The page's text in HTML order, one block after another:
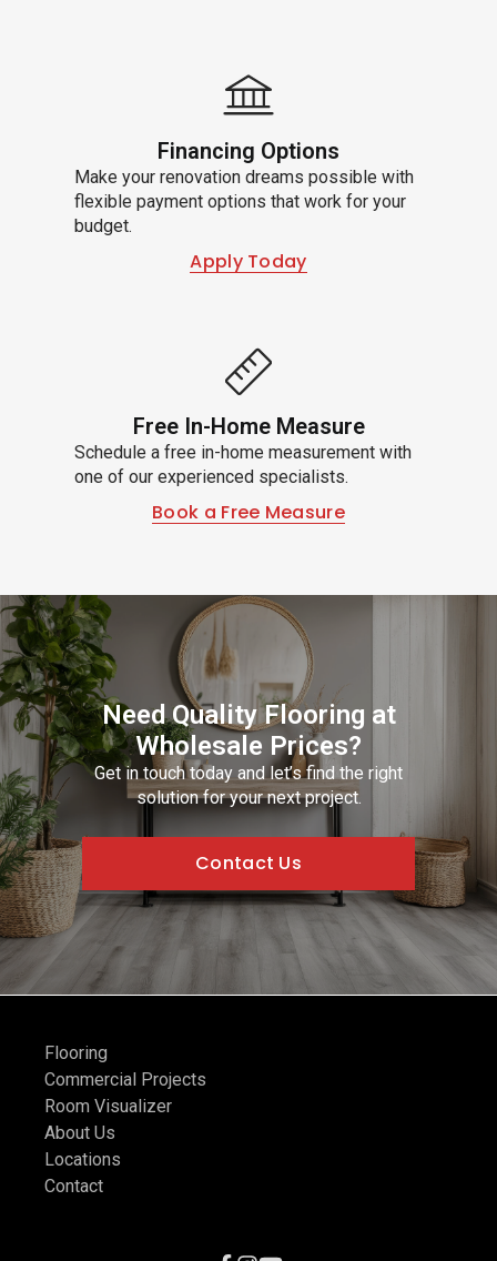
Financing Options
Make your renovation dreams possible with
flexible payment options that work for your
budget.
Apply Today
Free In-Home Measure
Schedule a free in-home measurement with
one of our experienced specialists.
Book a Free Measure
Need Quality Flooring at
Wholesale Prices?
Get in touch today and let’s find the right
solution for your next project.
Contact Us
Flooring
Commercial Projects
Room Visualizer
About Us
Locations
Contact